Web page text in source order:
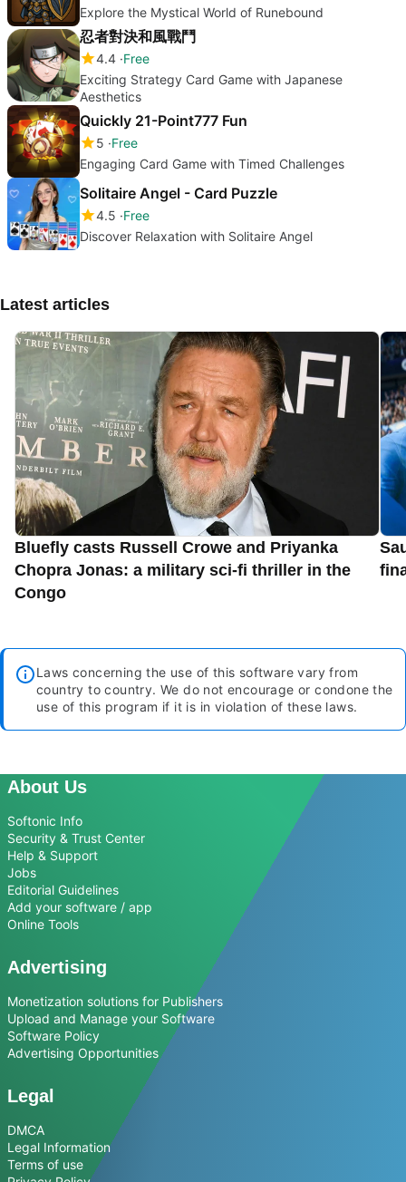
Explore the Mystical World of Runebound
忍者對決和風戰鬥
4.4 Free
Exciting Strategy Card Game with Japanese
Aesthetics
Quickly 21-Point777 Fun
5 Free
Engaging Card Game with Timed Challenges
Solitaire Angel - Card Puzzle
4.5 Free
Discover Relaxation with Solitaire Angel
Latest articles
Bluefly casts Russell Crowe and Priyanka
Chopra Jonas: a military sci-fi thriller in the
Congo
Laws concerning the use of this software vary from
country to country. We do not encourage or condone the
use of this program if it is in violation of these laws.
About Us
Softonic Info
Security & Trust Center
Help & Support
Jobs
Editorial Guidelines
Add your software / app
Online Tools
Advertising
Monetization solutions for Publishers
Upload and Manage your Software
Software Policy
Advertising Opportunities
Legal
DMCA
Legal Information
Terms of use